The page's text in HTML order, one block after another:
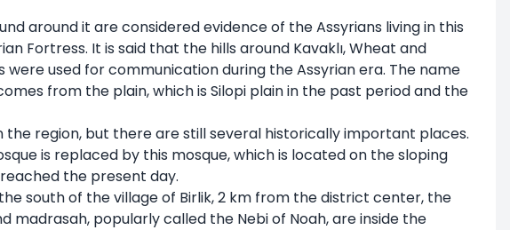
around it are considered evidence of the Assyrians living in this
Fortress. It is said that the hills around Kavaklı, Wheat and
used for communication during the Assyrian era. The name
from the plain, which is Silopi plain in the past period and the
region, but there are still several historically important places.
is replaced by this mosque, which is located on the sloping
the present day.
south of the village of Birlik, 2 km from the district center, the
madrasah, popularly called the Nebi of Noah, are inside the